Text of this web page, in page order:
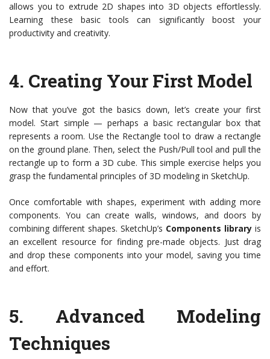
allows you to extrude 2D shapes into 3D objects effortlessly.
Learning these basic tools can significantly boost your
productivity and creativity.
4. Creating Your First Model
Now that you’ve got the basics down, let’s create your first
model. Start simple — perhaps a basic rectangular box that
represents a room. Use the Rectangle tool to draw a rectangle
on the ground plane. Then, select the Push/Pull tool and pull the
rectangle up to form a 3D cube. This simple exercise helps you
grasp the fundamental principles of 3D modeling in SketchUp.
Once comfortable with shapes, experiment with adding more
components. You can create walls, windows, and doors by
combining different shapes. SketchUp’s Components library is
an excellent resource for finding pre-made objects. Just drag
and drop these components into your model, saving you time
and effort.
5. Advanced Modeling
Techniques